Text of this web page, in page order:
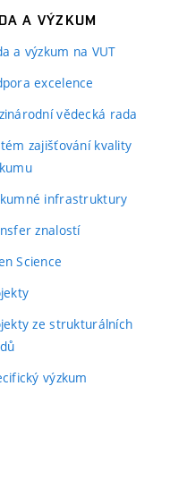
A VÝZKUM
a výzkum na VUT
excelence
vědecká rada
zajišťování kvality
infrastruktury
znalostí
Science
ze strukturálních
výzkum